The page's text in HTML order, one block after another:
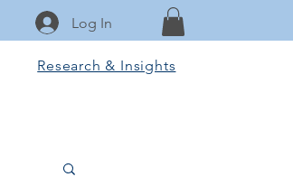
Log In
Research & Insights